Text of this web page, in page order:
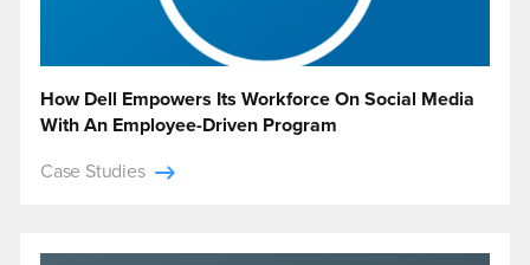
How Dell Empowers Its Workforce On Social Media
With An Employee-Driven Program
Case Studies